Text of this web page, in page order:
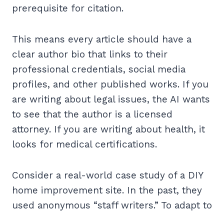
prerequisite for citation.
This means every article should have a
clear author bio that links to their
professional credentials, social media
profiles, and other published works. If you
are writing about legal issues, the AI wants
to see that the author is a licensed
attorney. If you are writing about health, it
looks for medical certifications.
Consider a real-world case study of a DIY
home improvement site. In the past, they
used anonymous “staff writers.” To adapt to